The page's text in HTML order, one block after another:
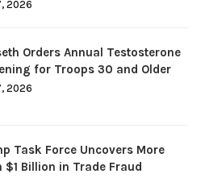
2026
Orders Annual Testosterone
for Troops 30 and Older
2026
Task Force Uncovers More
$1 Billion in Trade Fraud